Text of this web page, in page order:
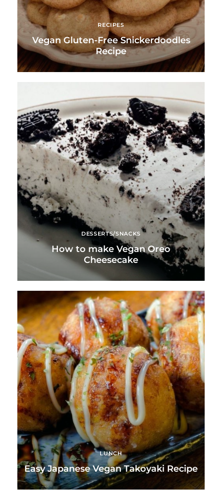
RECIPES
Vegan Gluten-Free Snickerdoodles
Recipe
DESSERTS/SNACKS
How to make Vegan Oreo
Cheesecake
LUNCH
Easy Japanese Vegan Takoyaki Recipe